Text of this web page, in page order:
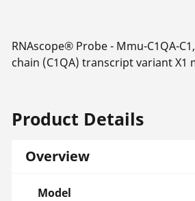
RNAscope® Probe - Mmu-C1QA-
chain (C1QA) transcript variant X1
Product Details
Overview
Model